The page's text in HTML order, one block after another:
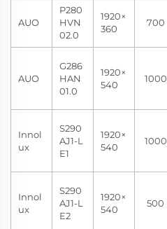
AUO
P280
HVN
02.0
1920×
360
700
AUO
G286
HAN
01.0
1920×
540
1000
Innol
ux
S290
AJ1-L
E1
1920×
540
1000
Innol
ux
S290
AJ1-L
E2
1920×
540
500